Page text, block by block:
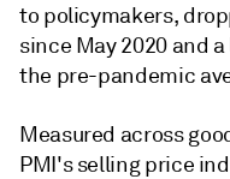
to policymakers,
since May 2020 and
the pre-pandemic
Measured across
PMI's selling price